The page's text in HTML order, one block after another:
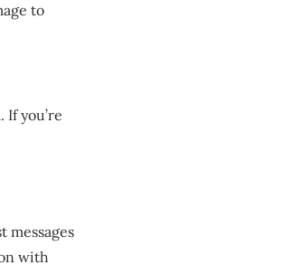
to
you’re
messages
with